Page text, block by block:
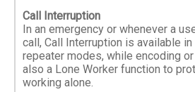
Call Interruption
In an emergency or whenever a
call, Call Interruption is available
repeater modes, while encoding
also a Lone Worker function to
working alone.